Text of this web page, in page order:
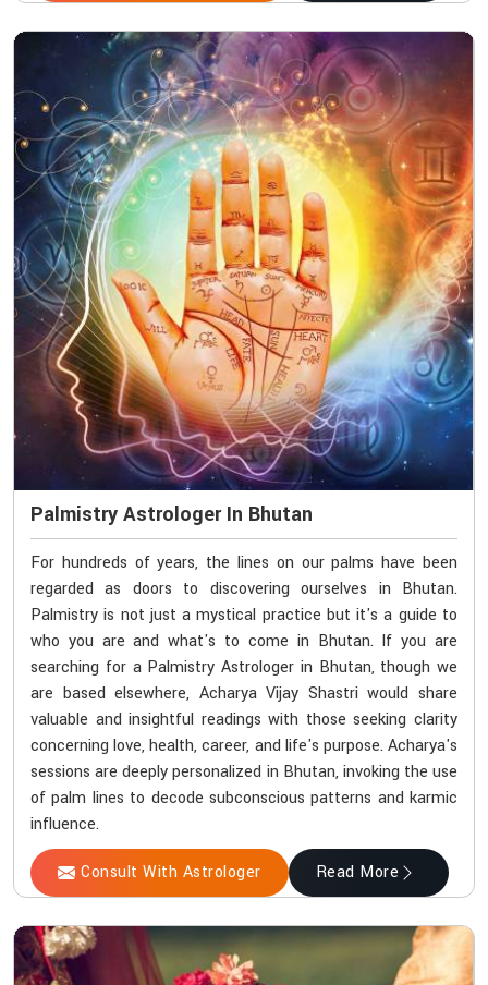
Palmistry Astrologer In Bhutan
For hundreds of years, the lines on our palms have been
regarded as doors to discovering ourselves in Bhutan.
Palmistry is not just a mystical practice but it's a guide to
who you are and what's to come in Bhutan. If you are
searching for a Palmistry Astrologer in Bhutan, though we
are based elsewhere, Acharya Vijay Shastri would share
valuable and insightful readings with those seeking clarity
concerning love, health, career, and life's purpose. Acharya's
sessions are deeply personalized in Bhutan, invoking the use
of palm lines to decode subconscious patterns and karmic
influence.
Consult With Astrologer Read More